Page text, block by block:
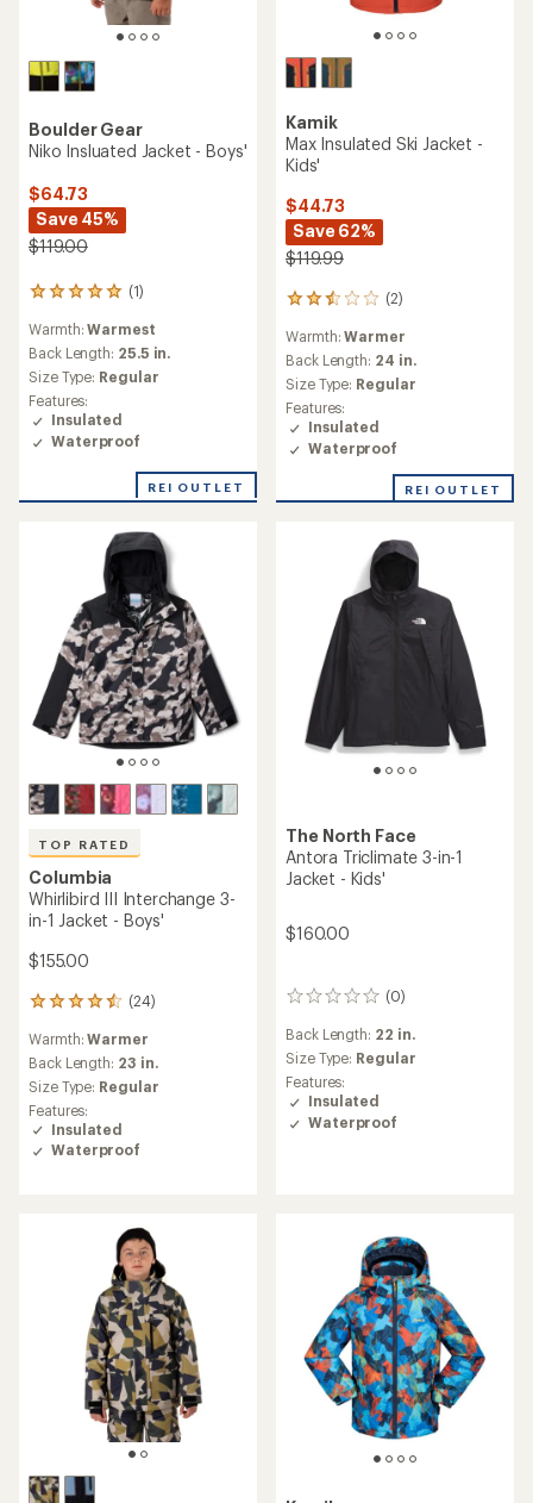
Boulder Gear
Niko Insluated Jacket - Boys'
$64.73
Save 45%
$119.00
(1)
1
with
an
average
rating
of
5.0
out
stars
Warmth:Warmest
Back Length: 25.5 in.
Size Type: Regular
Features:
Insulated
Waterproof
REI OUTLET
Kamik
Max Insulated Ski Jacket -
Kids'
$44.73
Save 62%
$119.99
(2)
2
with
an
average
rating
of
2.5
out
5
Warmth:Warmer
Back Length: 24 in.
Size Type: Regular
Features:
Insulated
Waterproof
REI OUTLET
TOP RATED
Columbia
Whirlibird III Interchange 3-
in-1 Jacket - Boys'
$155.00
(24)
24
with
an
average
rating
of
4.6
out
Warmth:Warmer
Back Length: 23 in.
Size Type: Regular
Features:
Insulated
Waterproof
The North Face
Antora Triclimate 3-in-1
Jacket - Kids'
$160.00
(0)
0
Back Length: 22 in.
Size Type: Regular
Features:
Insulated
Waterproof